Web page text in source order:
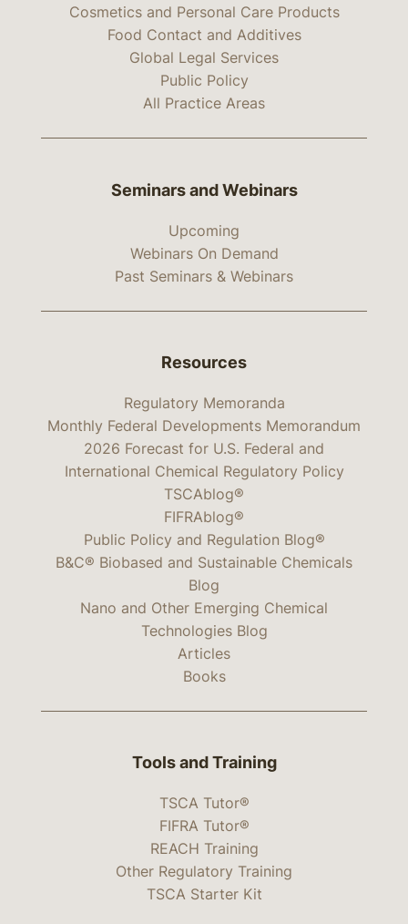
Cosmetics and Personal Care Products
Food Contact and Additives
Global Legal Services
Public Policy
All Practice Areas
Seminars and Webinars
Upcoming
Webinars On Demand
Past Seminars & Webinars
Resources
Regulatory Memoranda
Monthly Federal Developments Memorandum
2026 Forecast for U.S. Federal and
International Chemical Regulatory Policy
TSCAblog®
FIFRAblog®
Public Policy and Regulation Blog®
B&C® Biobased and Sustainable Chemicals
Blog
Nano and Other Emerging Chemical
Technologies Blog
Articles
Books
Tools and Training
TSCA Tutor®
FIFRA Tutor®
REACH Training
Other Regulatory Training
TSCA Starter Kit